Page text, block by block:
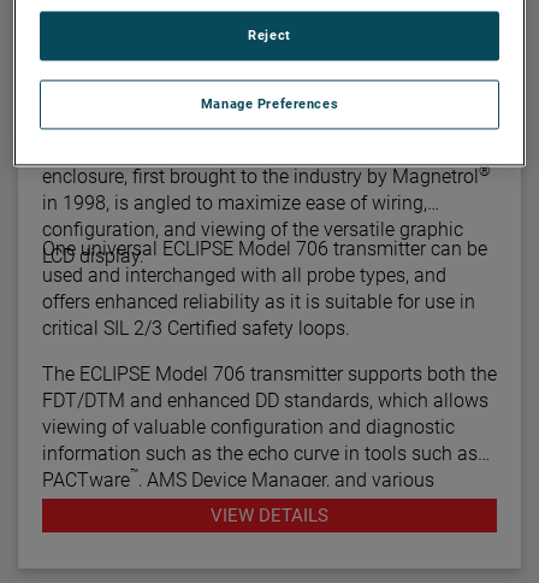
provide measurement performance well beyond that
of many of the more traditional technologies.
most comprehensive probe offering on the market,
applications ranging from very light hydrocarbons to
water-based media.
The innovative angled, dual compartment enclosure
enclosure, first brought to the industry by Magnetrol®
in 1998, is angled to maximize ease of wiring,
configuration, and viewing of the versatile graphic
LCD display.
One universal ECLIPSE Model 706 transmitter can be
used and interchanged with all probe types, and
offers enhanced reliability as it is suitable for use in
critical SIL 2/3 Certified safety loops.
The ECLIPSE Model 706 transmitter supports both the
FDT/DTM and enhanced DD standards, which allows
viewing of valuable configuration and diagnostic
information such as the echo curve in tools such as
PACTware™, AMS Device Manager, and various
HART® Field Communicators.
VIEW DETAILS
Manage Preferences
Reject